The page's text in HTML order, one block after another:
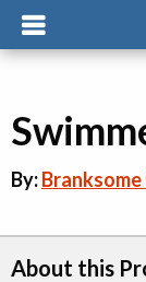
By:Branksome
About this